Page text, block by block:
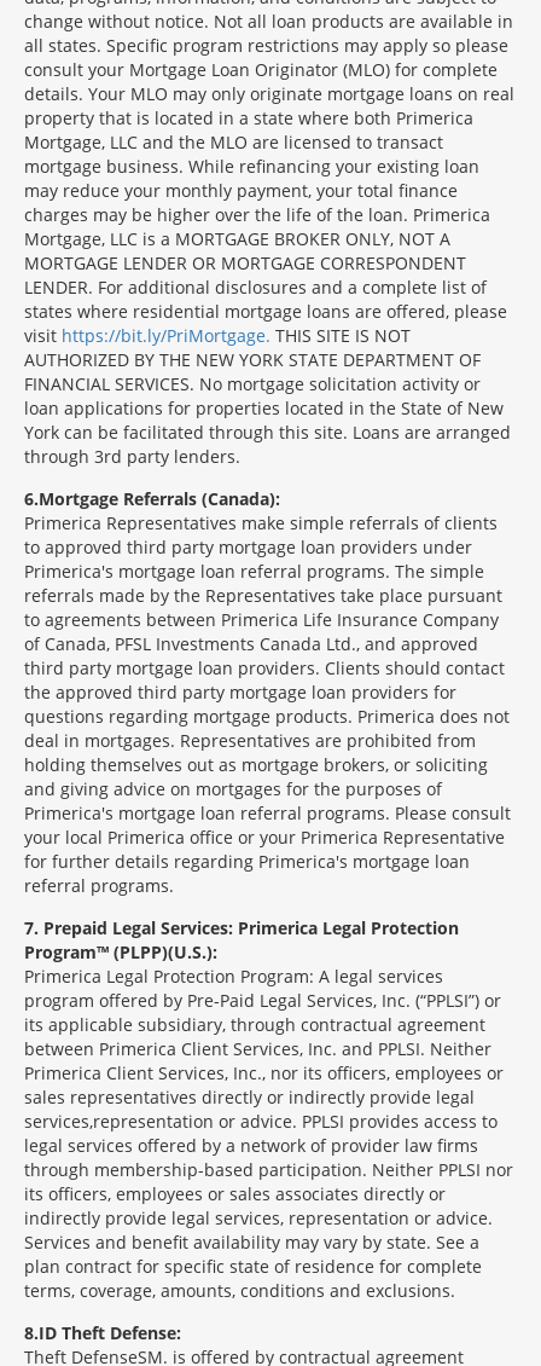
change without notice. Not all loan products are available in
all states. Specific program restrictions may apply so please
consult your Mortgage Loan Originator (MLO) for complete
details. Your MLO may only originate mortgage loans on real
property that is located in a state where both Primerica
Mortgage, LLC and the MLO are licensed to transact
mortgage business. While refinancing your existing loan
may reduce your monthly payment, your total finance
charges may be higher over the life of the loan. Primerica
Mortgage, LLC is a MORTGAGE BROKER ONLY, NOT A
MORTGAGE LENDER OR MORTGAGE CORRESPONDENT
LENDER. For additional disclosures and a complete list of
states where residential mortgage loans are offered, please
visit https://bit.ly/PriMortgage. THIS SITE IS NOT
AUTHORIZED BY THE NEW YORK STATE DEPARTMENT OF
FINANCIAL SERVICES. No mortgage solicitation activity or
loan applications for properties located in the State of New
York can be facilitated through this site. Loans are arranged
through 3rd party lenders.
6 Mortgage Referrals (Canada):
Primerica Representatives make simple referrals of clients
to approved third party mortgage loan providers under
Primerica's mortgage loan referral programs. The simple
referrals made by the Representatives take place pursuant
to agreements between Primerica Life Insurance Company
of Canada, PFSL Investments Canada Ltd., and approved
third party mortgage loan providers. Clients should contact
the approved third party mortgage loan providers for
questions regarding mortgage products. Primerica does not
deal in mortgages. Representatives are prohibited from
holding themselves out as mortgage brokers, or soliciting
and giving advice on mortgages for the purposes of
Primerica's mortgage loan referral programs. Please consult
your local Primerica office or your Primerica Representative
for further details regarding Primerica's mortgage loan
referral programs.
7 Prepaid Legal Services: Primerica Legal Protection
Program™ (PLPP)(U.S.):
Primerica Legal Protection Program: A legal services
program offered by Pre-Paid Legal Services, Inc. (“PPLSI”) or
its applicable subsidiary, through contractual agreement
between Primerica Client Services, Inc. and PPLSI. Neither
Primerica Client Services, Inc., nor its officers, employees or
sales representatives directly or indirectly provide legal
services,representation or advice. PPLSI provides access to
legal services offered by a network of provider law firms
through membership-based participation. Neither PPLSI nor
its officers, employees or sales associates directly or
indirectly provide legal services, representation or advice.
Services and benefit availability may vary by state. See a
plan contract for specific state of residence for complete
terms, coverage, amounts, conditions and exclusions.
8 ID Theft Defense:
Theft DefenseSM is offered by contractual agreement